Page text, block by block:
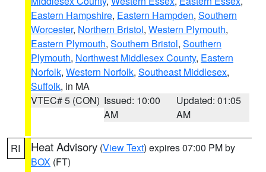
Eastern Hampshire, Eastern Hampden, Southern
Worcester, Northern Bristol, Western Plymouth,
Eastern Plymouth, Southern Bristol, Southern
Plymouth, Northwest Middlesex County, Eastern
Norfolk, Western Norfolk, Southeast Middlesex,
Suffolk, in MA
VTEC# 5 (CON) Issued: 10:00
AM
Updated: 01:05
AM
RI Heat Advisory (View Text) expires 07:00 PM by
BOX (FT)